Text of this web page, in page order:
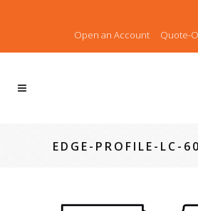
Open an Account Quote-
EDGE-PROFILE-LC-